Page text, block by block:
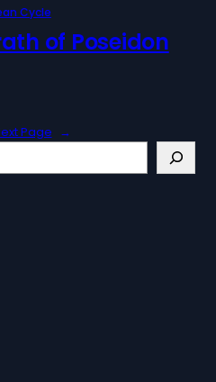
Cycle
of Poseidon
Page →